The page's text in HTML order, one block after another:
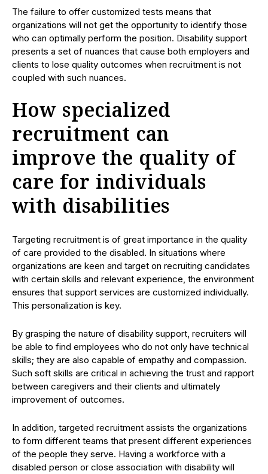
The failure to offer customized tests means that
organizations will not get the opportunity to identify those
who can optimally perform the position. Disability support
presents a set of nuances that cause both employers and
clients to lose quality outcomes when recruitment is not
coupled with such nuances.
How specialized
recruitment can
improve the quality of
care for individuals
with disabilities
Targeting recruitment is of great importance in the quality
of care provided to the disabled. In situations where
organizations are keen and target on recruiting candidates
with certain skills and relevant experience, the environment
ensures that support services are customized individually.
This personalization is key.
By grasping the nature of disability support, recruiters will
be able to find employees who do not only have technical
skills; they are also capable of empathy and compassion.
Such soft skills are critical in achieving the trust and rapport
between caregivers and their clients and ultimately
improvement of outcomes.
In addition, targeted recruitment assists the organizations
to form different teams that present different experiences
of the people they serve. Having a workforce with a
disabled person or close association with disability will